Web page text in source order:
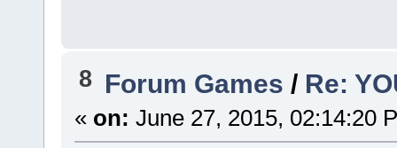
8 Forum Games / Re:
« on: June 27, 2015, 02:14:20